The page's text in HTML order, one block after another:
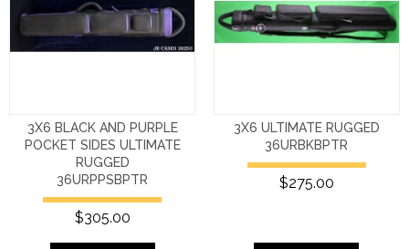
3X6 BLACK AND PURPLE
POCKET SIDES ULTIMATE
RUGGED
36URPPSBPTR
$305.00
3X6 ULTIMATE RUGGED
36URBKBPTR
$275.00